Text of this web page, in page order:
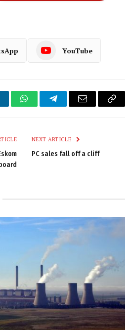
YouTube
WhatsAppTelegramEmail
Copy
NEXT ARTICLE
PC sales fall off a cliff